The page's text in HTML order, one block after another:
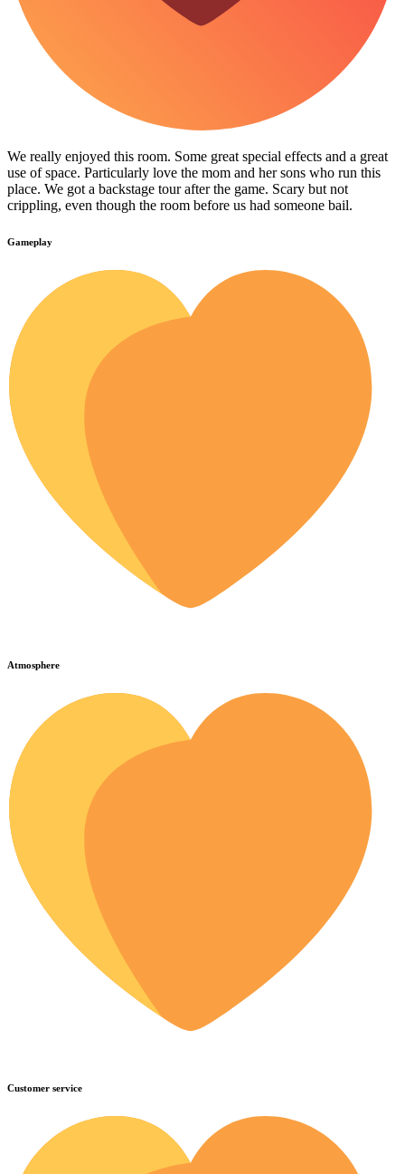
We really enjoyed this room. Some great special effects and a great
use of space. Particularly love the mom and her sons who run this
place. We got a backstage tour after the game. Scary but not
crippling, even though the room before us had someone bail.
Gameplay
Atmosphere
Customer service